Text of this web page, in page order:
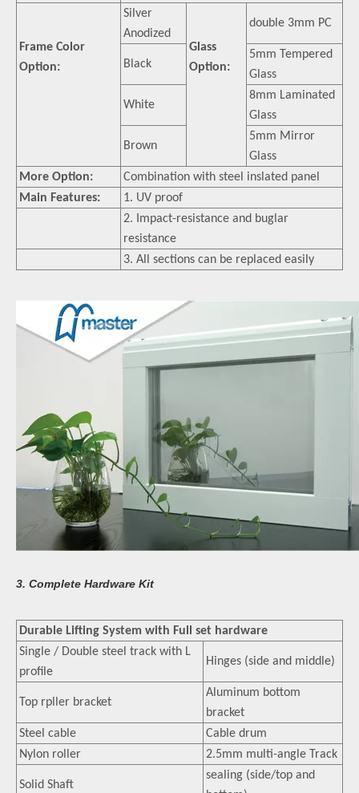
Frame Color
Option:
Silver
Anodized
Glass
Option:
double 3mm PC
Black
5mm Tempered
Glass
White
8mm Laminated
Glass
Brown
5mm Mirror
Glass
More Option:
Combination with steel inslated panel
Main Features:
1. UV proof
2. Impact-resistance and buglar
resistance
3. All sections can be replaced easily
3. Complete Hardware Kit
Durable Lifting System with Full set hardware
Single / Double steel track with L
profile
Hinges (side and middle)
Top rpller bracket
Aluminum bottom
bracket
Steel cable
Cable drum
Nylon roller
2.5mm multi-angle Track
Solid Shaft
sealing (side/top and